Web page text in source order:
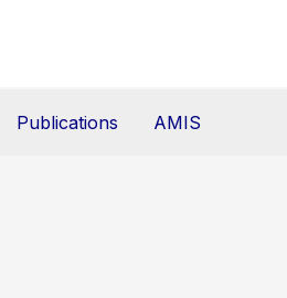
Publications AMIS